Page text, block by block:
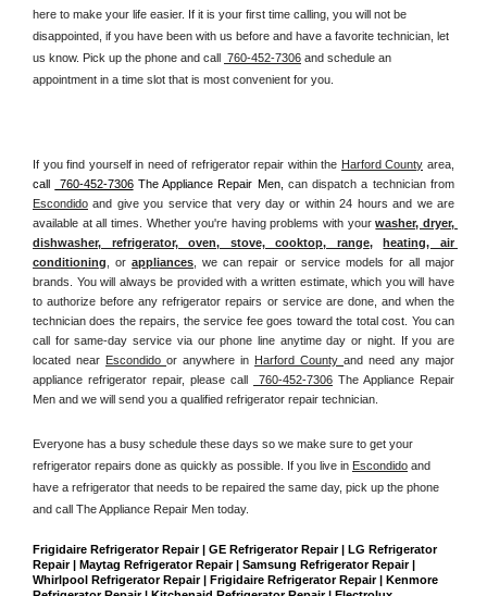
here to make your life easier. If it is your first time calling, you will not be
disappointed, if you have been with us before and have a favorite technician, let
us know. Pick up the phone and call 760-452-7306 and schedule an
appointment in a time slot that is most convenient for you.
If you find yourself in need of refrigerator repair within the Harford County
call
760-452-7306 The Appliance Repair Men,
Escondido and give you service that very day or within 24 hours and we are
available at all times. Whether you're having problems with your washer, dryer,
dishwasher, refrigerator, oven, stove, cooktop, range, heating, air
conditioning , or appliances , we can repair or service models for all major
brands. You will always be provided with a written estimate, which you will have
to authorize before any refrigerator repairs or service are done, and when the
technician does the repairs, the service fee goes toward the total cost. You can
call for same-day service via our phone line anytime day or night. If you are
located near Escondido or anywhere in Harford County and need any major
appliance refrigerator repair, please call
760-452-7306 The Appliance Repair
Men and we will send you a qualified refrigerator repair technician.
Everyone has a busy schedule these days so we make sure to get your
refrigerator repairs done as quickly as possible. If you live in Escondido and
have a refrigerator that needs to be repaired the same day, pick up the phone
and call The Appliance Repair Men today.
Frigidaire Refrigerator Repair | GE Refrigerator Repair | LG Refrigerator
Repair | Maytag Refrigerator Repair | Samsung Refrigerator Repair |
Whirlpool Refrigerator Repair | Frigidaire Refrigerator Repair | Kenmore